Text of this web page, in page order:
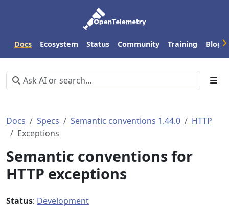
Docs Ecosystem Status Community Training Blog
Docs Specs Semantic conventions 1.44.0
HTTP
Exceptions
Semantic conventions for
HTTP exceptions
Status: Development